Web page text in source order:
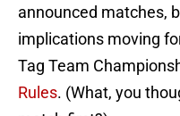
announced matches,
implications moving
Tag Team
Rules. (What, you